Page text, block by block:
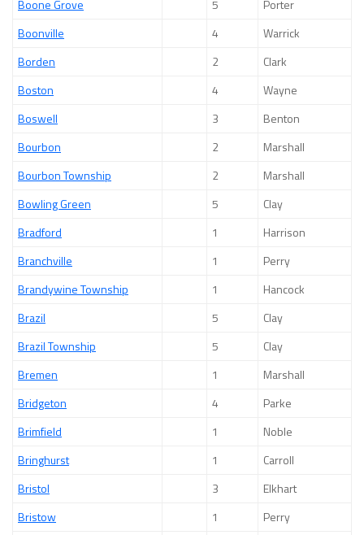
Boone Grove
5
Porter
Boonville
4
Warrick
Borden
2
Clark
Boston
4
Wayne
Boswell
3
Benton
Bourbon
2
Marshall
Bourbon Township
2
Marshall
Bowling Green
5
Clay
Bradford
1
Harrison
Branchville
1
Perry
Brandywine Township
1
Hancock
Brazil
5
Clay
Brazil Township
5
Clay
Bremen
1
Marshall
Bridgeton
4
Parke
Brimfield
1
Noble
Bringhurst
1
Carroll
Bristol
3
Elkhart
Bristow
1
Perry